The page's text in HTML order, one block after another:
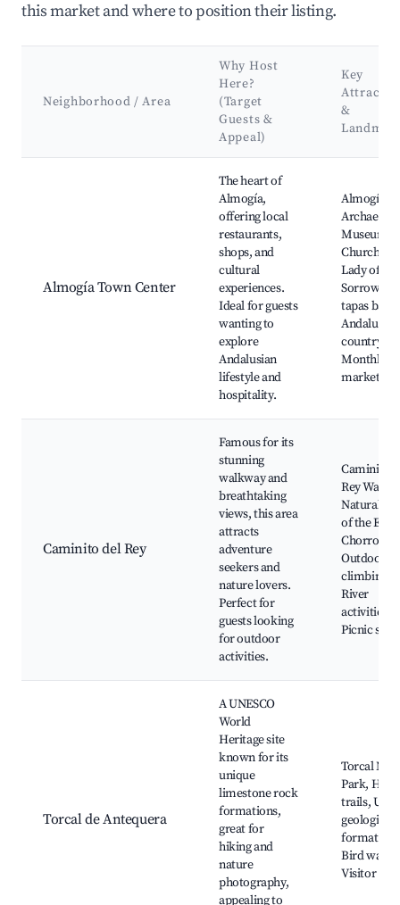
this market and where to position their listing.
Neighborhood / Area
Why Host
Here?
(Target
Guests &
Appeal)
Key
&
Almogía Town Center
The heart of
Almogía,
offering local
restaurants,
shops, and
cultural
experiences.
Ideal for guests
wanting to
explore
Andalusian
lifestyle and
hospitality.
Almogía
Museum,
Church of
Lady of
Sorrows,
tapas bars,
Andalusian
Monthly
markets
Caminito del Rey
Famous for its
stunning
walkway and
breathtaking
views, this area
attracts
adventure
seekers and
nature lovers.
Perfect for
guests looking
for outdoor
activities.
Caminito
Rey
Natural
of the El
Chorro
Outdoor
climbing,
River
activities,
Picnic
Torcal de Antequera
A UNESCO
World
Heritage site
known for its
unique
limestone rock
formations,
great for
hiking and
nature
photography,
appealing to
Torcal
Park,
trails,
geological
Bird
Visitor